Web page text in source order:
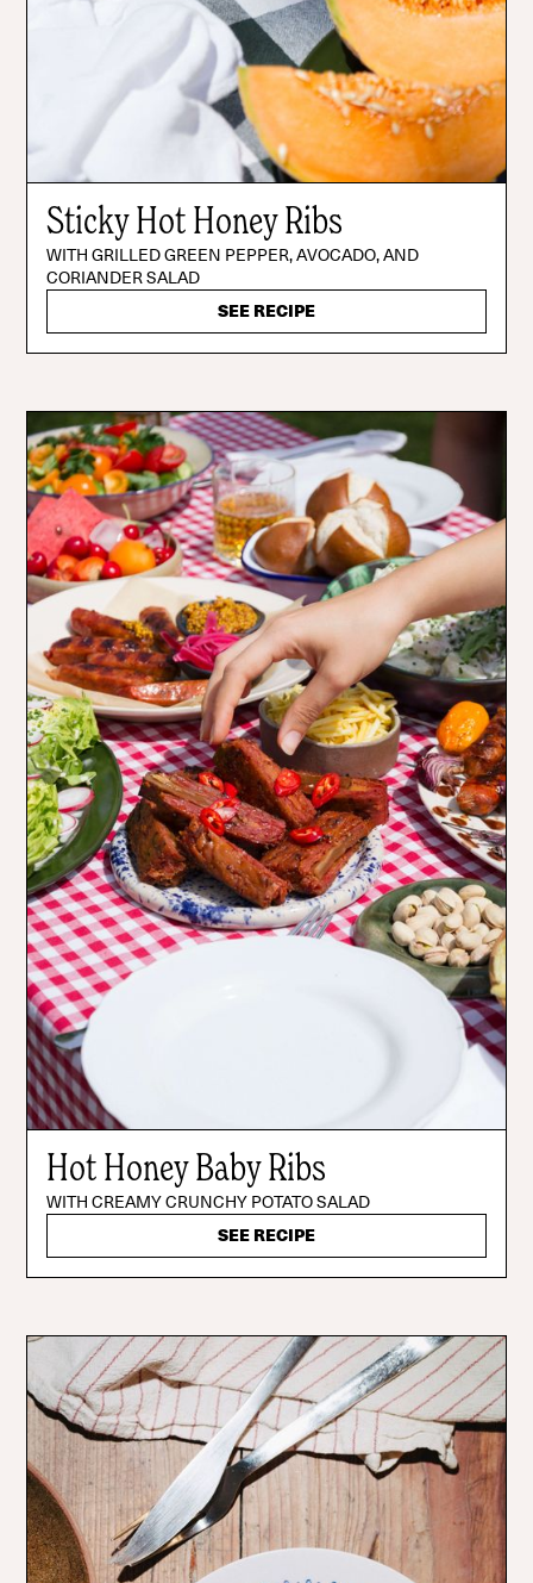
Sticky Hot Honey Ribs
WITH GRILLED GREEN PEPPER, AVOCADO, AND
CORIANDER SALAD
SEE RECIPE
Hot Honey Baby Ribs
WITH CREAMY CRUNCHY POTATO SALAD
SEE RECIPE